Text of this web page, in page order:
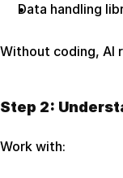
Data handling
Without coding, AI
Step 2:
Work with: